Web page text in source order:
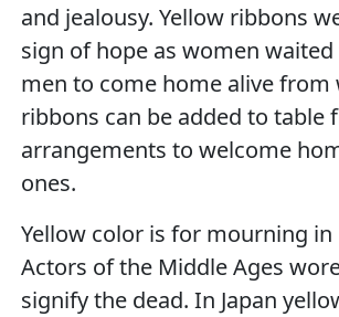
and jealousy. Yellow ribbons
sign of hope as women
men to come home alive from
ribbons can be added to table
arrangements to welcome
ones.
Yellow color is for mourning in
Actors of the Middle Ages
signify the dead. In Japan